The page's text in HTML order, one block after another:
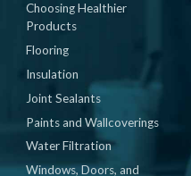
Choosing Healthier
Products
Flooring
Insulation
Joint Sealants
Paints and Wallcoverings
Water Filtration
Windows, Doors, and